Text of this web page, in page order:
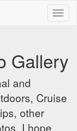
Gallery
and
Cruise
other
I hope